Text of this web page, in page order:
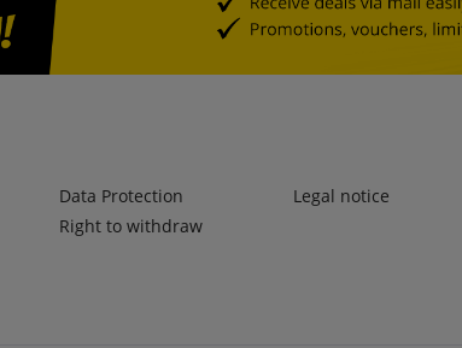
Data Protection
Right to withdraw
Legal notice